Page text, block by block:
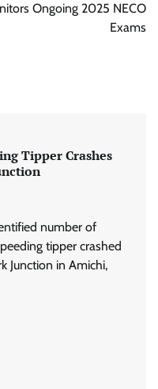
Ongoing 2025 NECO
Exams
Tipper Crashes
number of
tipper crashed
Junction in Amichi,